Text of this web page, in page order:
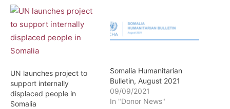
UN launches project to
support internally
displaced people in
Somalia
Somalia Humanitarian
Bulletin, August 2021
09/09/2021
In "Donor News"